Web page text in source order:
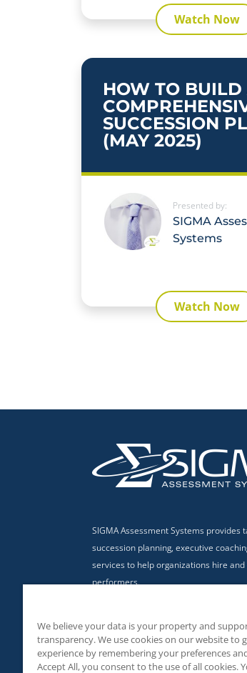
Watch Now
HOW TO BUILD
SUCCESSION
(MAY 2025)
Presented by:
SIGMA
Systems
Watch Now
SIGMA Assessment Systems provides
succession planning, executive
services to help organizations hire
performers.
We believe your data is your property and
transparency. We use cookies on our website to
experience by remembering your preferences
Accept All, you consent to the use of all cookies.